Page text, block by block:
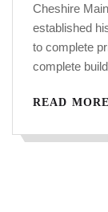
Cheshire
established
to complete
complete
READ MORE